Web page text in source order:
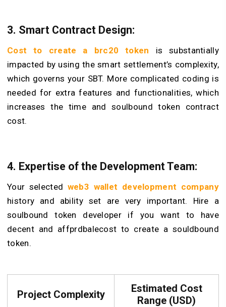
3. Smart Contract Design:
Cost to create a brc20 token is substantially
impacted by using the smart settlement’s complexity,
which governs your SBT. More complicated coding is
needed for extra features and functionalities, which
increases the time and soulbound token contract
cost.
4. Expertise of the Development Team:
Your selected web3 wallet development company
history and ability set are very important. Hire a
soulbound token developer if you want to have
decent and affprdbalecost to create a souldbound
token.
Project Complexity
Estimated Cost
Range (USD)